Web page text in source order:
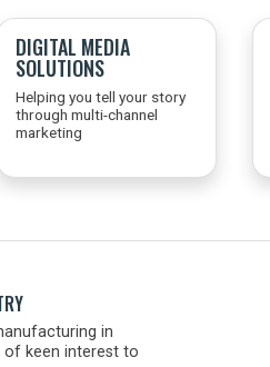
DIGITAL MEDIA
SOLUTIONS
Helping you tell your story
through multi-channel
marketing
in
of keen interest to